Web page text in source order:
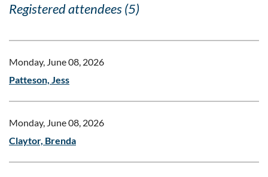
Registered attendees (5)
Monday, June 08, 2026
Patteson, Jess
Monday, June 08, 2026
Claytor, Brenda